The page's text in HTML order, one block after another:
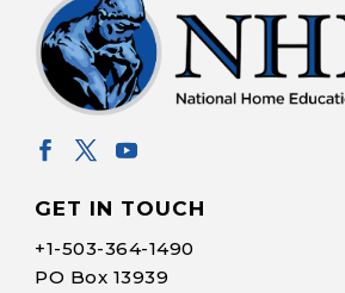
GET IN TOUCH
+1-503-364-1490
PO Box 13939